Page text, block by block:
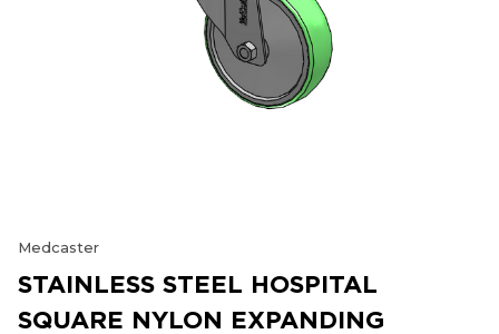
Medcaster
STAINLESS STEEL HOSPITAL
SQUARE NYLON EXPANDING